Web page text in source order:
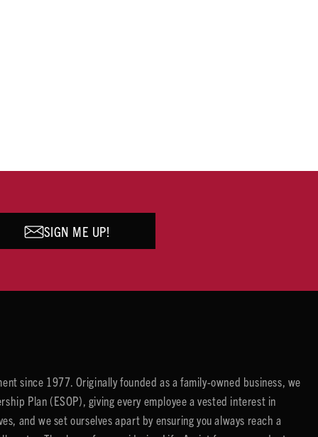
SIGN ME UP!
since 1977. Originally founded as a family-owned business, we
Plan (ESOP), giving every employee a vested interest in
and we set ourselves apart by ensuring you always reach a